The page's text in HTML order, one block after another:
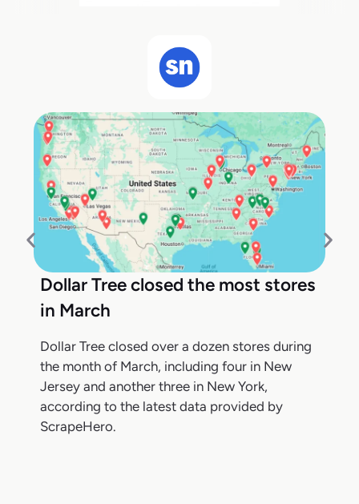
Dollar Tree closed the most stores
in March
Dollar Tree closed over a dozen stores during
the month of March, including four in New
Jersey and another three in New York,
according to the latest data provided by
ScrapeHero.